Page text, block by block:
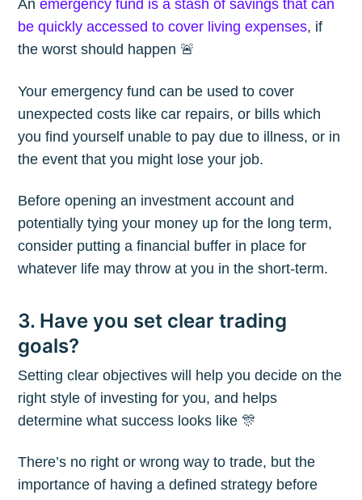
Anemergency fund is a stash of savings that can
be quickly accessed to cover living expenses, if
the worst should happen 🚨
Your emergency fund can be used to cover
unexpected costs like car repairs, or bills which
you find yourself unable to pay due to illness, or in
the event that you might lose your job.
Before opening an investment account and
potentially tying your money up for the long term,
consider putting a financial buffer in place for
whatever life may throw at you in the short-term.
3. Have you set clear trading
goals?
Setting clear objectives will help you decide on the
right style of investing for you, and helps
determine what success looks like 🎊
There’s no right or wrong way to trade, but the
importance of having a defined strategy before